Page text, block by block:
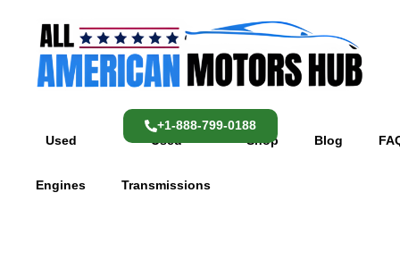
content
Used
Engines
Used
Transmissions
Shop Blog
+1-888-799-0188